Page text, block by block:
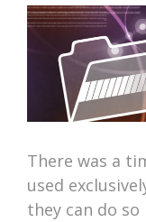
There was a
used
they can do